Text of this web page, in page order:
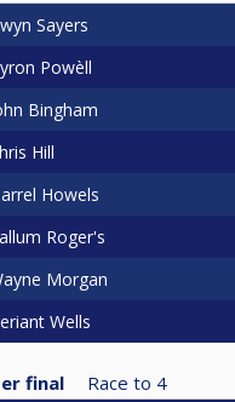
Sayers
Powèll
Bingham
Hill
Howels
Roger's
Morgan
Wells
final Race to 4